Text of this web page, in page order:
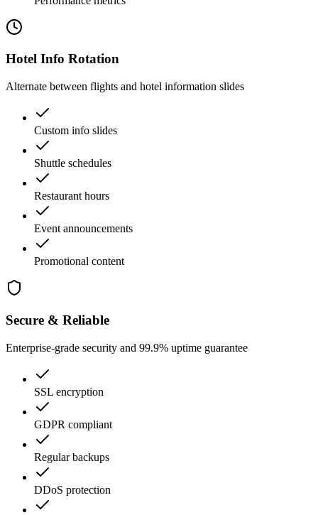
Hotel Info Rotation
Alternate between flights and hotel information slides
Custom info slides
Shuttle schedules
Restaurant hours
Event announcements
Promotional content
Secure & Reliable
Enterprise-grade security and 99.9% uptime guarantee
SSL encryption
GDPR compliant
Regular backups
DDoS protection